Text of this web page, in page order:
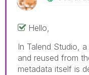
Hello,
In Talend Studio,
and reused from
metadata itself is